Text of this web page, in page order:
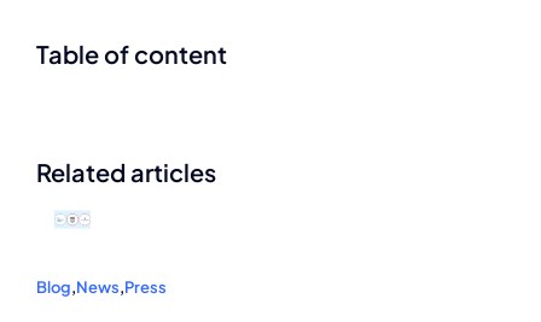
Table of content
Related articles
Blog,News,Press